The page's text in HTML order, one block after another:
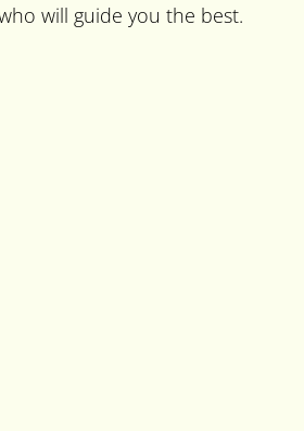
will guide you the best.